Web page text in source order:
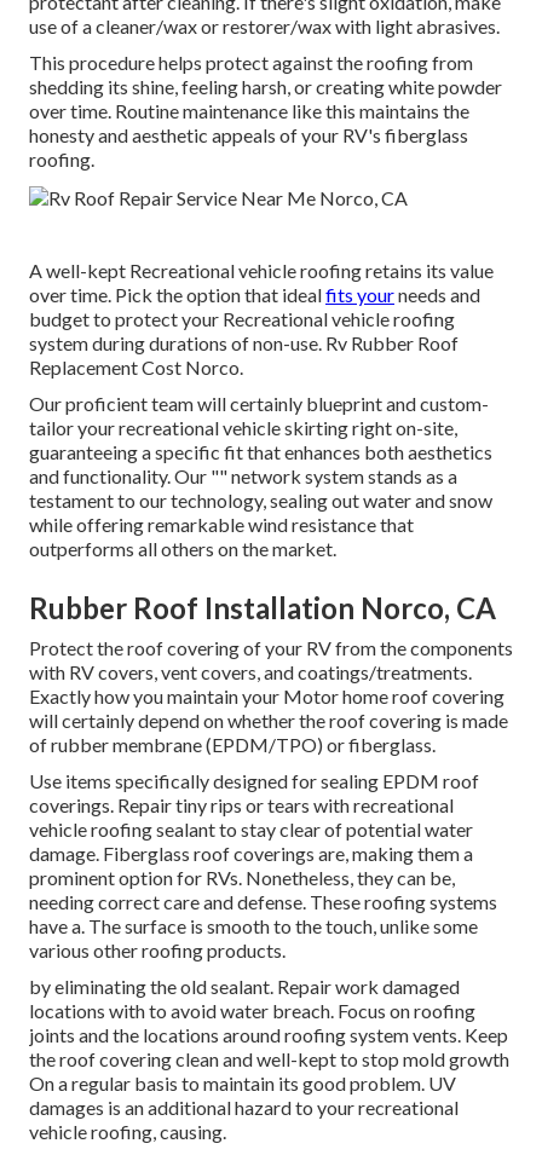
use of a cleaner/wax or restorer/wax with light abrasives.
This procedure helps protect against the roofing from
shedding its shine, feeling harsh, or creating white powder
over time. Routine maintenance like this maintains the
honesty and aesthetic appeals of your RV's fiberglass
roofing.
A well-kept Recreational vehicle roofing retains its value
over time. Pick the option that idealfits yourneeds and
budget to protect your Recreational vehicle roofing
system during durations of non-use. Rv Rubber Roof
Replacement Cost Norco.
Our proficient team will certainly blueprint and custom-
tailor your recreational vehicle skirting right on-site,
guaranteeing a specific fit that enhances both aesthetics
and functionality. Our "" network system stands as a
testament to our technology, sealing out water and snow
while offering remarkable wind resistance that
outperforms all others on the market.
Rubber Roof Installation Norco, CA
Protect the roof covering of your RV from the components
with RV covers, vent covers, and coatings/treatments.
Exactly how you maintain your Motor home roof covering
will certainly depend on whether the roof covering is made
of rubber membrane (EPDM/TPO) or fiberglass.
Use items specifically designed for sealing EPDM roof
coverings. Repair tiny rips or tears with recreational
vehicle roofing sealant to stay clear of potential water
damage. Fiberglass roof coverings are, making them a
prominent option for RVs. Nonetheless, they can be,
needing correct care and defense. These roofing systems
have a. The surface is smooth to the touch, unlike some
various other roofing products.
by eliminating the old sealant. Repair work damaged
locations with to avoid water breach. Focus on roofing
joints and the locations around roofing system vents. Keep
the roof covering clean and well-kept to stop mold growth
On a regular basis to maintain its good problem. UV
damages is an additional hazard to your recreational
vehicle roofing, causing.